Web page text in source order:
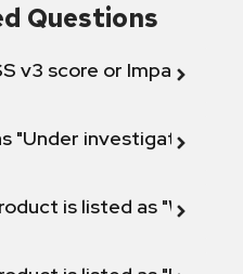
Questions
v3 score or Impact
"Under investigation"
is listed as "Will not